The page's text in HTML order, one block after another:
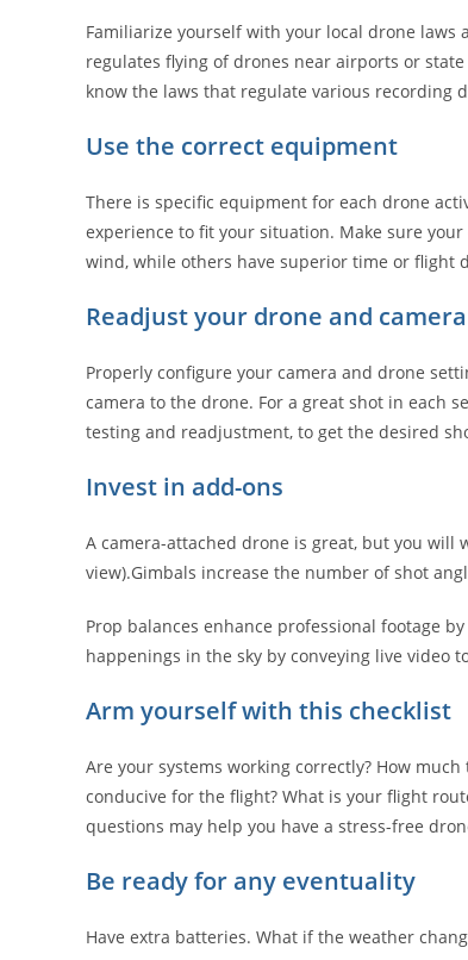
Familiarize yourself with your local drone
regulates flying of drones near airports or
know the laws that regulate various recording
Use the correct equipment
There is specific equipment for each drone
experience to fit your situation. Make sure
wind, while others have superior time or flight
Readjust your drone and
Properly configure your camera and drone
camera to the drone. For a great shot in each
testing and readjustment, to get the desired
Invest in add-ons
A camera-attached drone is great, but you will
view).Gimbals increase the number of shot
Prop balances enhance professional footage
happenings in the sky by conveying live video
Arm yourself with this checklist
Are your systems working correctly? How
conducive for the flight? What is your flight
questions may help you have a stress-free
Be ready for any eventuality
Have extra batteries. What if the weather